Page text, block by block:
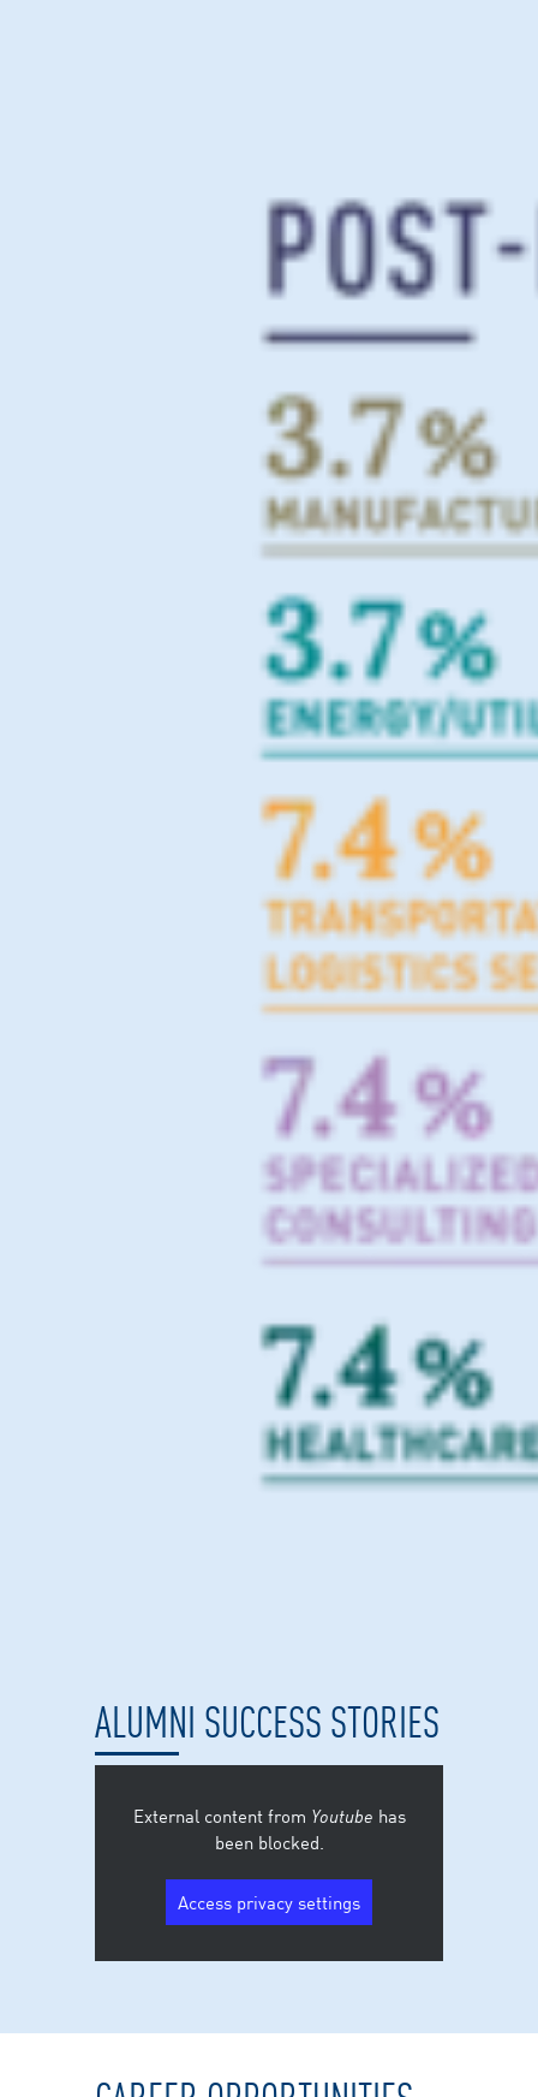
ALUMNI SUCCESS STORIES
External content from Youtube has
been blocked.
Access privacy settings